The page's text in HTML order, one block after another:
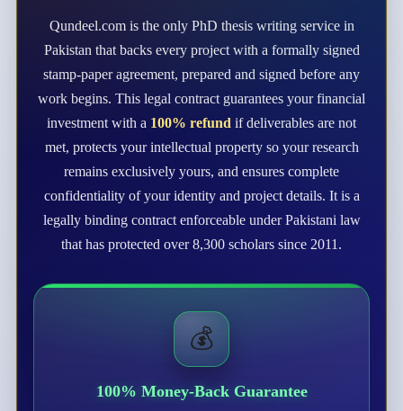
Qundeel.com is the only PhD thesis writing service in
Pakistan that backs every project with a formally signed
stamp-paper agreement, prepared and signed before any
work begins. This legal contract guarantees your financial
investment with a 100% refund if deliverables are not
met, protects your intellectual property so your research
remains exclusively yours, and ensures complete
confidentiality of your identity and project details. It is a
legally binding contract enforceable under Pakistani law
that has protected over 8,300 scholars since 2011.
💰
100% Money-Back Guarantee